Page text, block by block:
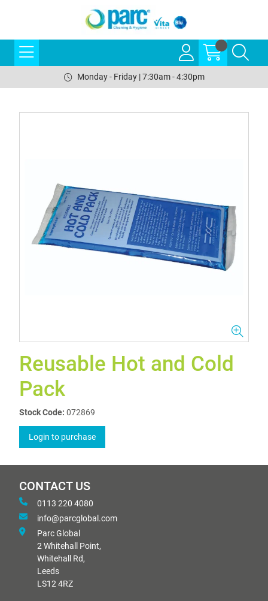
Monday - Friday | 7:30am - 4:30pm
Reusable Hot and Cold
Pack
Stock Code: 072869
Login to purchase
CONTACT US
0113 220 4080
info@parcglobal.com
Parc Global
2 Whitehall Point,
Whitehall Rd,
Leeds
LS12 4RZ